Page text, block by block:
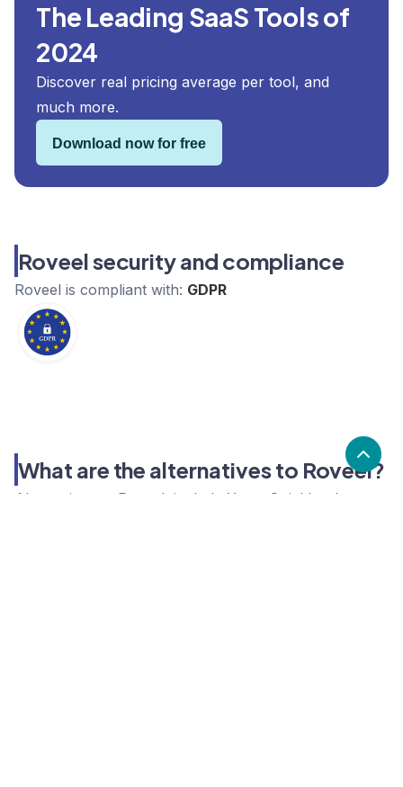
The Leading SaaS Tools of
2024
Discover real pricing average per tool, and
much more.
Download now for free
Roveel security and compliance
Roveel is compliant with: GDPR
What are the alternatives to Roveel?
Alternatives to Roveel, include Xero, Quickbooks,